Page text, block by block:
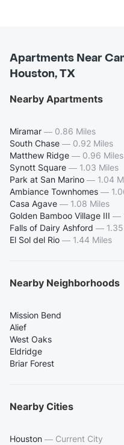
Apartments Near
Houston, TX
Nearby Apartments
Miramar — 0.86 Miles
South Chase — 0.92 Miles
Matthew Ridge — 0.96 Miles
Synott Square — 1.03 Miles
Park at San Marino — 1.04
Ambiance Townhomes —
Casa Agave — 1.08 Miles
Golden Bamboo Village III —
Falls of Dairy Ashford —
El Sol del Rio — 1.44 Miles
Nearby Neighborhoods
Mission Bend
Alief
West Oaks
Eldridge
Briar Forest
Nearby Cities
Houston — Current City